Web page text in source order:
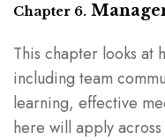
Chapter 6.
This chapter looks at
including team
learning, effective
here will apply